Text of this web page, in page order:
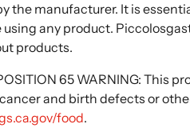
the manufacturer. It is
any product.
products.
65 WARNING: This
and birth defects or
food.